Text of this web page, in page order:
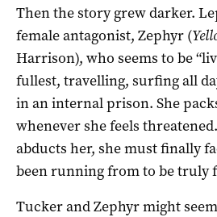
Then the story grew darker.
female antagonist, Zephyr (
Harrison), who seems to be
fullest, travelling, surfing all
in an internal prison. She
whenever she feels
abducts her, she must finally
been running from to be truly
Tucker and Zephyr might